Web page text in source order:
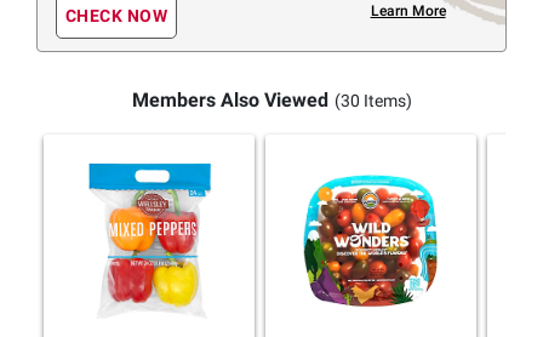
CHECK NOW Learn More
Members Also Viewed (30 Items)